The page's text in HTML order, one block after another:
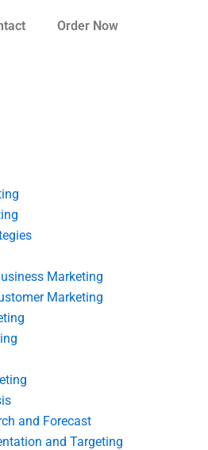
Order Now
Marketing
Marketing
and Forecast
and Targeting